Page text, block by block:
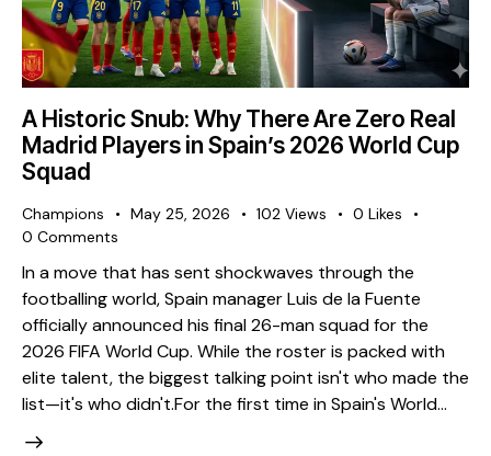
A Historic Snub: Why There Are Zero Real
Madrid Players in Spain’s 2026 World Cup
Squad
Champions May 25, 2026 102 Views 0 Likes
0 Comments
​In a move that has sent shockwaves through the
footballing world, Spain manager Luis de la Fuente
officially announced his final 26-man squad for the
2026 FIFA World Cup. While the roster is packed with
elite talent, the biggest talking point isn't who made the
list—it's who didn't. ​For the first time in Spain's World…